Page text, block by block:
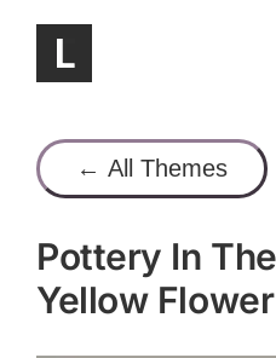
content
← All Themes
Pottery In
Yellow Flower